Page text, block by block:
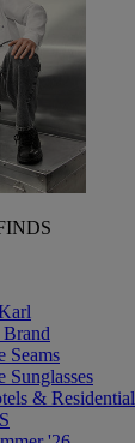
Seams
Sunglasses
& Residential